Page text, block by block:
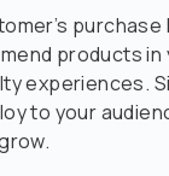
products in
experiences.
to your